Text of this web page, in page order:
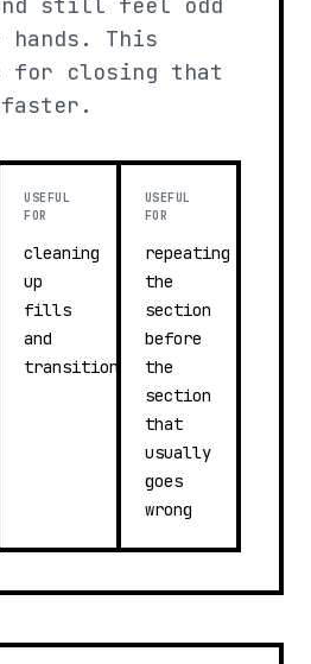
hands. This
for closing that
USEFUL
FOR
cleaning
up
fills
and
transitions
USEFUL
FOR
repeating
the
section
before
the
section
that
usually
goes
wrong